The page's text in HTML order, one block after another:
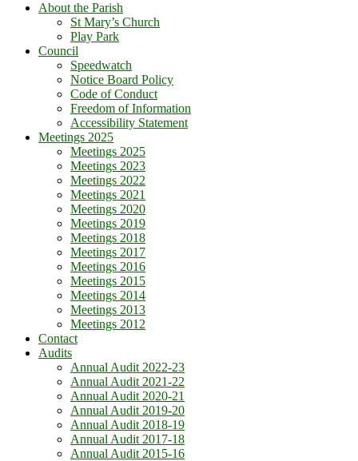
About the Parish
St Mary’s Church
Play Park
Council
Speedwatch
Notice Board Policy
Code of Conduct
Freedom of Information
Accessibility Statement
Meetings 2025
Meetings 2025
Meetings 2023
Meetings 2022
Meetings 2021
Meetings 2020
Meetings 2019
Meetings 2018
Meetings 2017
Meetings 2016
Meetings 2015
Meetings 2014
Meetings 2013
Meetings 2012
Contact
Audits
Annual Audit 2022-23
Annual Audit 2021-22
Annual Audit 2020-21
Annual Audit 2019-20
Annual Audit 2018-19
Annual Audit 2017-18
Annual Audit 2015-16